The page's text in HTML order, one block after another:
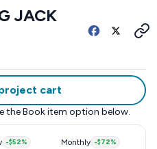
JACK
cart
the Book item option below.
-$52% Monthly -$72%